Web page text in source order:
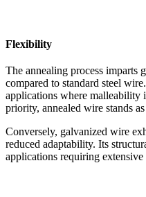
Flexibility
The annealing process imparts
compared to standard steel
applications where
priority, annealed wire stands
Conversely, galvanized wire
reduced adaptability. Its
applications requiring